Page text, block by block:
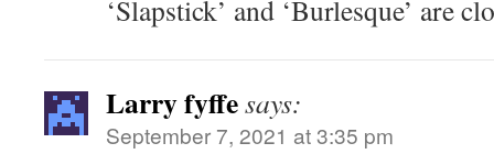
‘Slapstick’ and ‘Burlesque’ are
Larry fyffesays:
September 7, 2021 at 3:35 pm